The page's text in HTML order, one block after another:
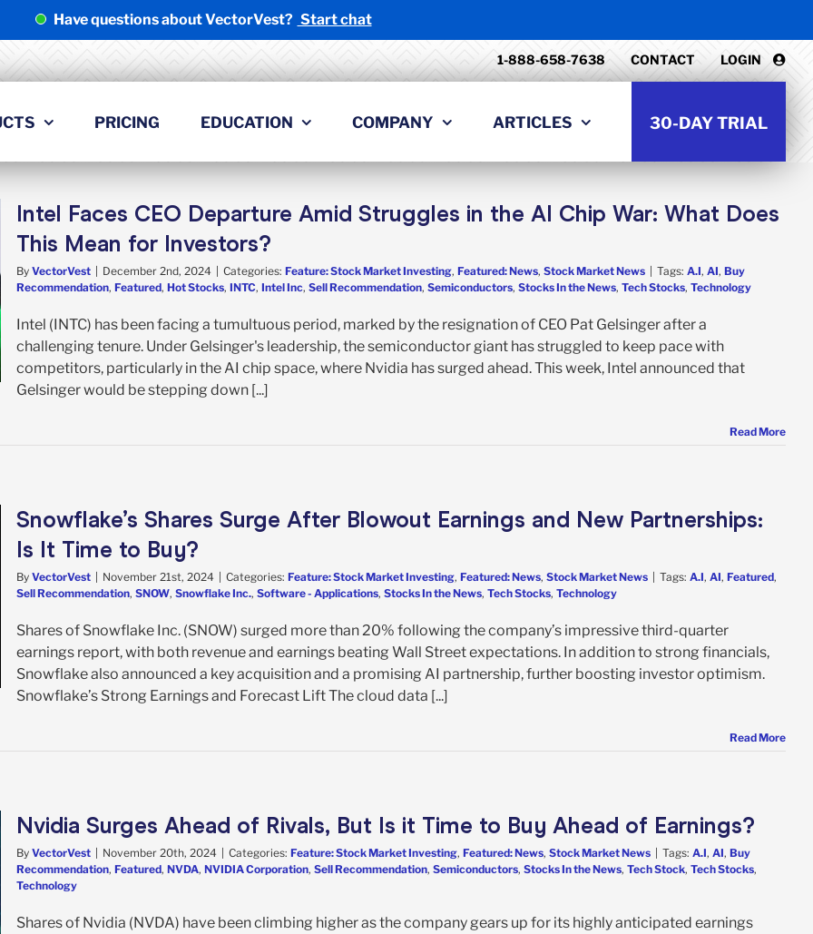
Have questions about VectorVest? Start chat
1-888-658-7638 CONTACT LOGIN
PRICING EDUCATION COMPANY ARTICLES 30-DAY TRIAL
Intel Faces CEO Departure Amid Struggles in the AI Chip War: What Does
This Mean for Investors?
By VectorVest | December 2nd, 2024 | Categories: Feature: Stock Market Investing, Featured: News, Stock Market News | Tags: A.I, AI, Buy
Recommendation, Featured, Hot Stocks, INTC, Intel Inc, Sell Recommendation, Semiconductors, Stocks In the News, Tech Stocks, Technology
Intel (INTC) has been facing a tumultuous period, marked by the resignation of CEO Pat Gelsinger after a
challenging tenure. Under Gelsinger's leadership, the semiconductor giant has struggled to keep pace with
competitors, particularly in the AI chip space, where Nvidia has surged ahead. This week, Intel announced that
Gelsinger would be stepping down [...]
Read More
Snowflake’s Shares Surge After Blowout Earnings and New Partnerships:
Is It Time to Buy?
By VectorVest | November 21st, 2024 | Categories: Feature: Stock Market Investing, Featured: News, Stock Market News | Tags: A.I, AI, Featured,
Sell Recommendation, SNOW, Snowflake Inc., Software - Applications, Stocks In the News, Tech Stocks, Technology
Shares of Snowflake Inc. (SNOW) surged more than 20% following the company’s impressive third-quarter
earnings report, with both revenue and earnings beating Wall Street expectations. In addition to strong financials,
Snowflake also announced a key acquisition and a promising AI partnership, further boosting investor optimism.
Snowflake’s Strong Earnings and Forecast Lift The cloud data [...]
Read More
Nvidia Surges Ahead of Rivals, But Is it Time to Buy Ahead of Earnings?
By VectorVest | November 20th, 2024 | Categories: Feature: Stock Market Investing, Featured: News, Stock Market News | Tags: A.I, AI, Buy
Recommendation, Featured, NVDA, NVIDIA Corporation, Sell Recommendation, Semiconductors, Stocks In the News, Tech Stock, Tech Stocks,
Technology
Shares of Nvidia (NVDA) have been climbing higher as the company gears up for its highly anticipated earnings